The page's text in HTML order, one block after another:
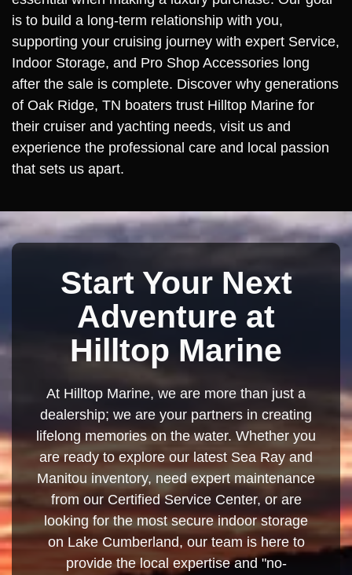
is to build a long-term relationship with you,
supporting your cruising journey with expert Service,
Indoor Storage, and Pro Shop Accessories long
after the sale is complete. Discover why generations
of Oak Ridge, TN boaters trust Hilltop Marine for
their cruiser and yachting needs, visit us and
experience the professional care and local passion
that sets us apart.
Start Your Next
Adventure at
Hilltop Marine
At Hilltop Marine, we are more than just a
dealership; we are your partners in creating
lifelong memories on the water. Whether you
are ready to explore our latest Sea Ray and
Manitou inventory, need expert maintenance
from our Certified Service Center, or are
looking for the most secure indoor storage
on Lake Cumberland, our team is here to
provide the local expertise and "no-